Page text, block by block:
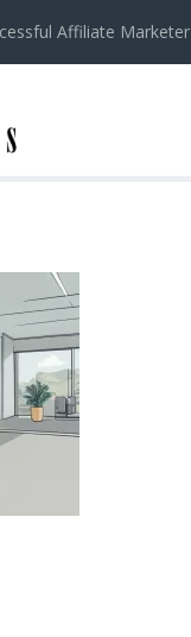
Affiliate Marketer